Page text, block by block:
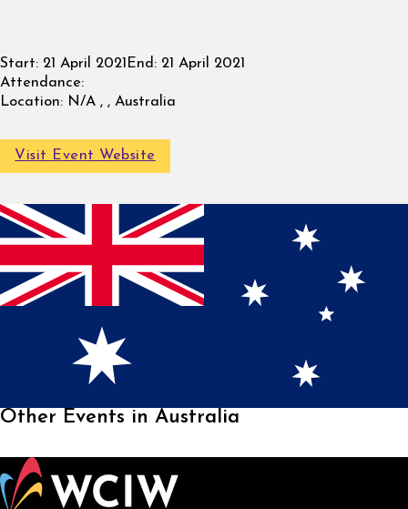
Start: 21 April 2021End: 21 April 2021
Attendance:
Location: N/A , , Australia
Visit Event Website
Other Events in Australia